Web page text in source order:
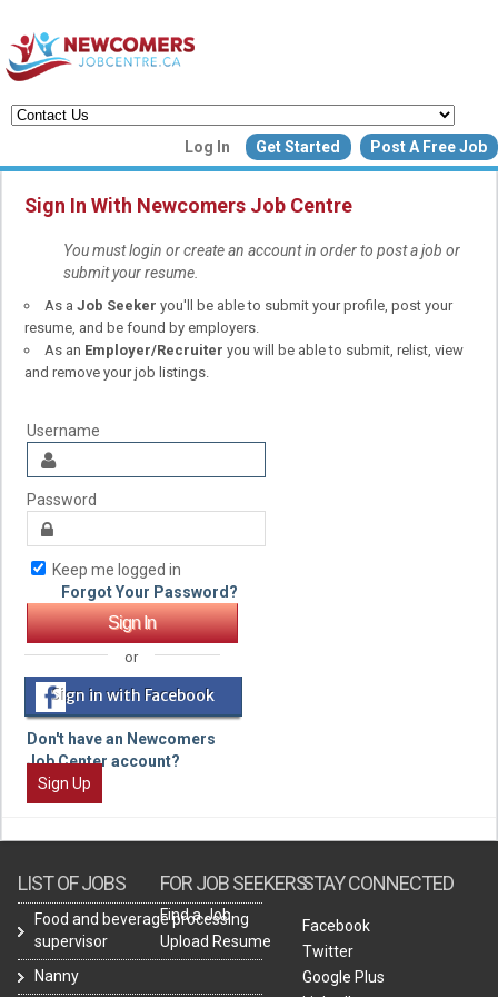
Log In Get Started Post A Free Job
Create a New Listing to
Join Our Newcomers Job
Community!
Find or List your Job.
Have an account?Log In
Sign In With Newcomers Job Centre
You must login or create an account in order to post a job or
submit your resume.
As a Job Seeker you'll be able to submit your profile, post your
resume, and be found by employers.
As an Employer/Recruiter you will be able to submit, relist, view
and remove your job listings.
Username
Password
Keep me logged in
Forgot Your Password?
or
Sign in with Facebook
Don't have an Newcomers
Job Center account?
Sign Up
LIST OF JOBS
Food and beverage processing
supervisor
Nanny
FOR JOB SEEKERS
Find a Job
Upload Resume
STAY CONNECTED
Facebook
Twitter
Google Plus